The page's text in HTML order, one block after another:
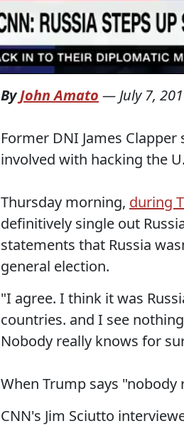
ByJohn Amato — July 7,
Former DNI James
involved with hacking the
Thursday morning, during
definitively single out
statements that Russia
general election.
"I agree. I think it was
countries. and I see
Nobody really knows for
When Trump says
CNN's Jim Sciutto